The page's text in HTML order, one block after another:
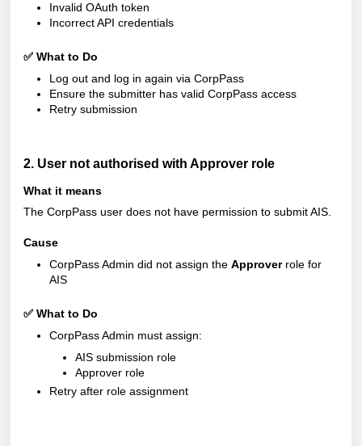
Invalid OAuth token
Incorrect API credentials
✅ What to Do
Log out and log in again via CorpPass
Ensure the submitter has valid CorpPass access
Retry submission
2. User not authorised with Approver role
What it means
The CorpPass user does not have permission to submit AIS.
Cause
CorpPass Admin did not assign the Approverrole for
AIS
✅ What to Do
CorpPass Admin must assign:
AIS submission role
Approver role
Retry after role assignment